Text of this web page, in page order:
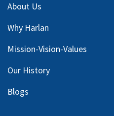
About Us
Why Harlan
Mission-Vision-Values
Our History
Blogs